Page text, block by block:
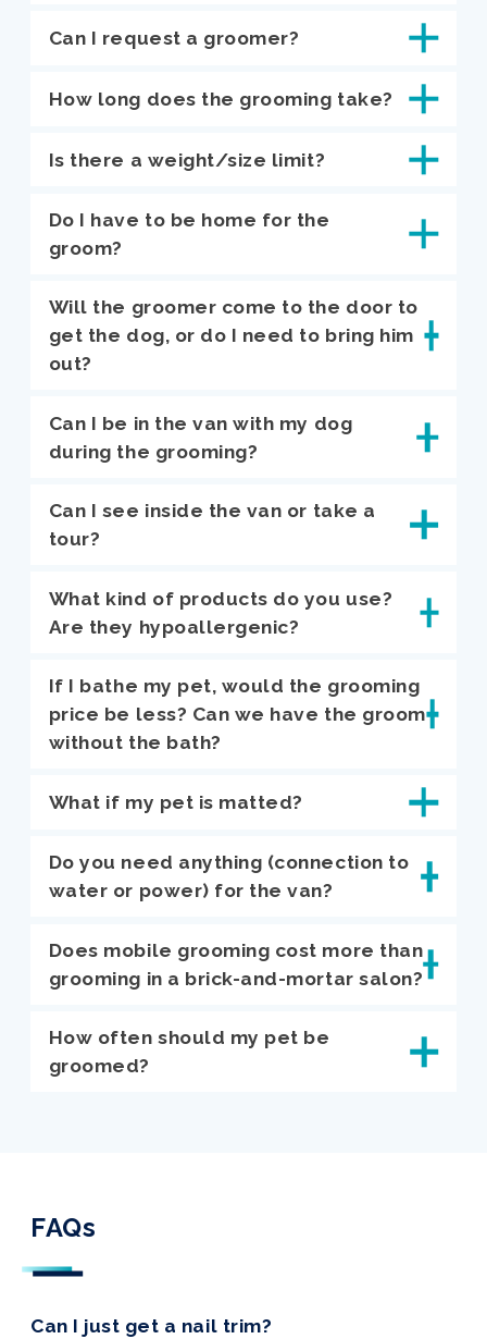
Can I request a groomer?
How long does the grooming take?
Is there a weight/size limit?
Do I have to be home for the
groom?
Will the groomer come to the door to
get the dog, or do I need to bring him
out?
Can I be in the van with my dog
during the grooming?
Can I see inside the van or take a
tour?
What kind of products do you use?
Are they hypoallergenic?
If I bathe my pet, would the grooming
price be less? Can we have the groom
without the bath?
What if my pet is matted?
Do you need anything (connection to
water or power) for the van?
Does mobile grooming cost more than
grooming in a brick-and-mortar salon?
How often should my pet be
groomed?
FAQs
Can I just get a nail trim?